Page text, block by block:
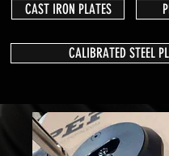
CAST IRON PLATES
CALIBRATED STEEL